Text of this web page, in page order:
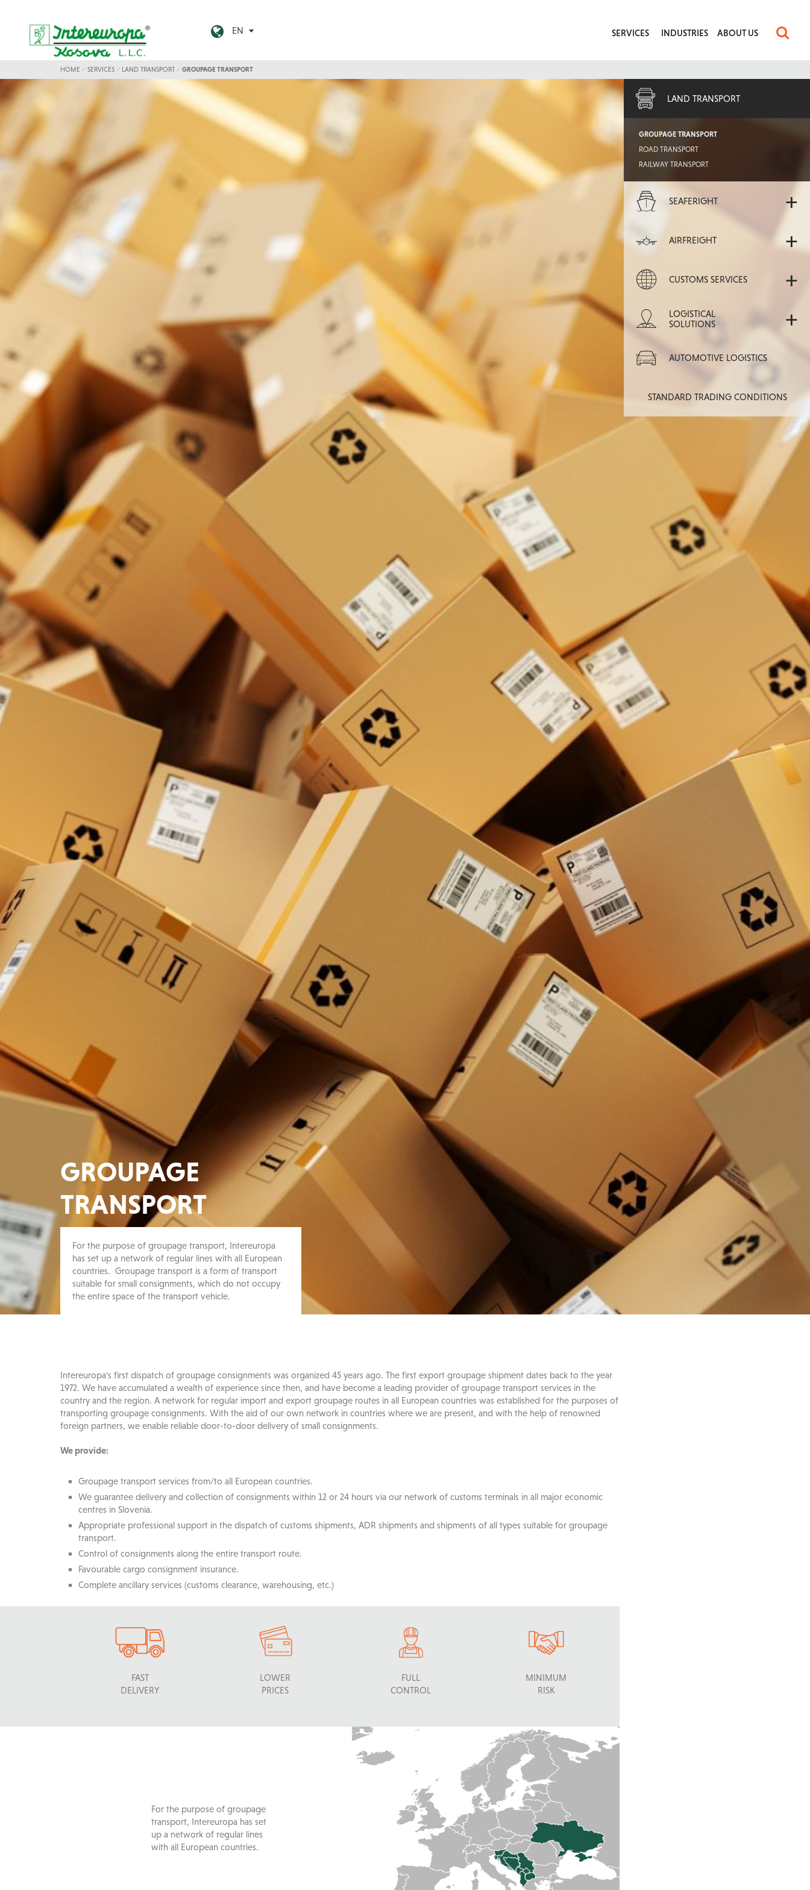
EN SERVICES INDUSTRIES ABOUT US
HOME SERVICES LAND TRANSPORT GROUPAGE TRANSPORT
LAND TRANSPORT
GROUPAGE TRANSPORT
ROAD TRANSPORT
RAILWAY TRANSPORT
SEAFERIGHT +
AIRFREIGHT +
CUSTOMS SERVICES +
LOGISTICAL
SOLUTIONS
+
AUTOMOTIVE LOGISTICS
STANDARD TRADING CONDITIONS
GROUPAGE
TRANSPORT
For the purpose of groupage transport, Intereuropa
has set up a network of regular lines with all European
countries. Groupage transport is a form of transport
suitable for small consignments, which do not occupy
the entire space of the transport vehicle.
Intereuropa's first dispatch of groupage consignments was organized 45 years ago. The first export groupage shipment dates back to the year
1972. We have accumulated a wealth of experience since then, and have become a leading provider of groupage transport services in the
country and the region. A network for regular import and export groupage routes in all European countries was established for the purposes of
transporting groupage consignments. With the aid of our own network in countries where we are present, and with the help of renowned
foreign partners, we enable reliable door-to-door delivery of small consignments.
We provide:
Groupage transport services from/to all European countries.
We guarantee delivery and collection of consignments within 12 or 24 hours via our network of customs terminals in all major economic
centres in Slovenia.
Appropriate professional support in the dispatch of customs shipments, ADR shipments and shipments of all types suitable for groupage
transport.
Control of consignments along the entire transport route.
Favourable cargo consignment insurance.
Complete ancillary services (customs clearance, warehousing, etc.)
FAST
DELIVERY
LOWER
PRICES
FULL
CONTROL
MINIMUM
RISK
For the purpose of groupage
transport, Intereuropa has set
up a network of regular lines
with all European countries.